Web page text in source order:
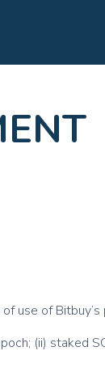
use of
(ii) staked